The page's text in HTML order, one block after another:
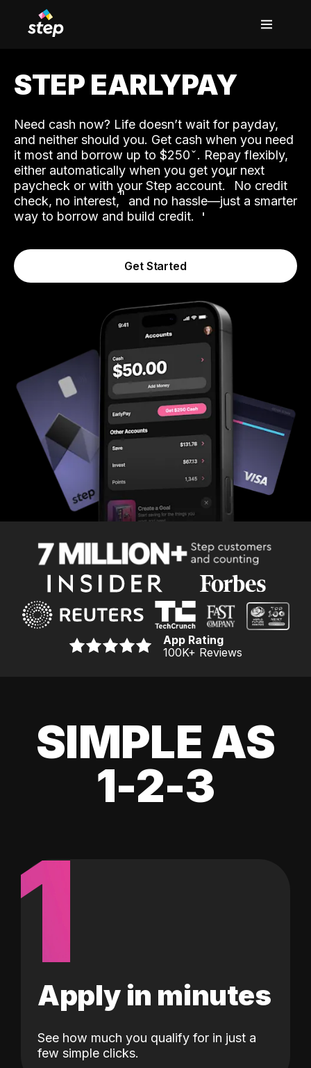
STEP EARLYPAY
Need cash now? Life doesn’t wait for payday,
and neither should you. Get cash when you need
it most and borrow up to $250. Repay flexibly,
either automatically when you get your next
paycheck or with your Step account.˟ No credit
check, no interest,ʱ and no hassle—just a smarter
way to borrow and build credit.
Get Started
App Rating
100K+ Reviews
SIMPLE AS
1-2-3
1
Apply in minutes
See how much you qualify for in just a
few simple clicks.